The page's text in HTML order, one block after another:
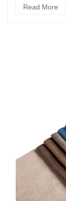
Read More